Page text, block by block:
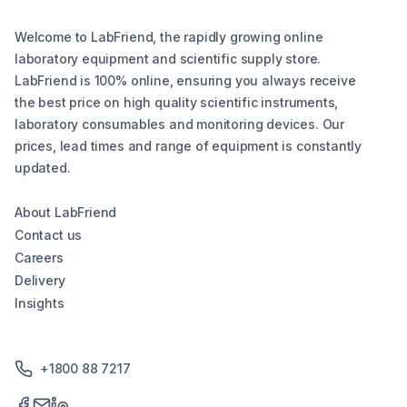
Welcome to LabFriend, the rapidly growing online
laboratory equipment and scientific supply store.
LabFriend is 100% online, ensuring you always receive
the best price on high quality scientific instruments,
laboratory consumables and monitoring devices. Our
prices, lead times and range of equipment is constantly
updated.
About LabFriend
Contact us
Careers
Delivery
Insights
+1800 88 7217